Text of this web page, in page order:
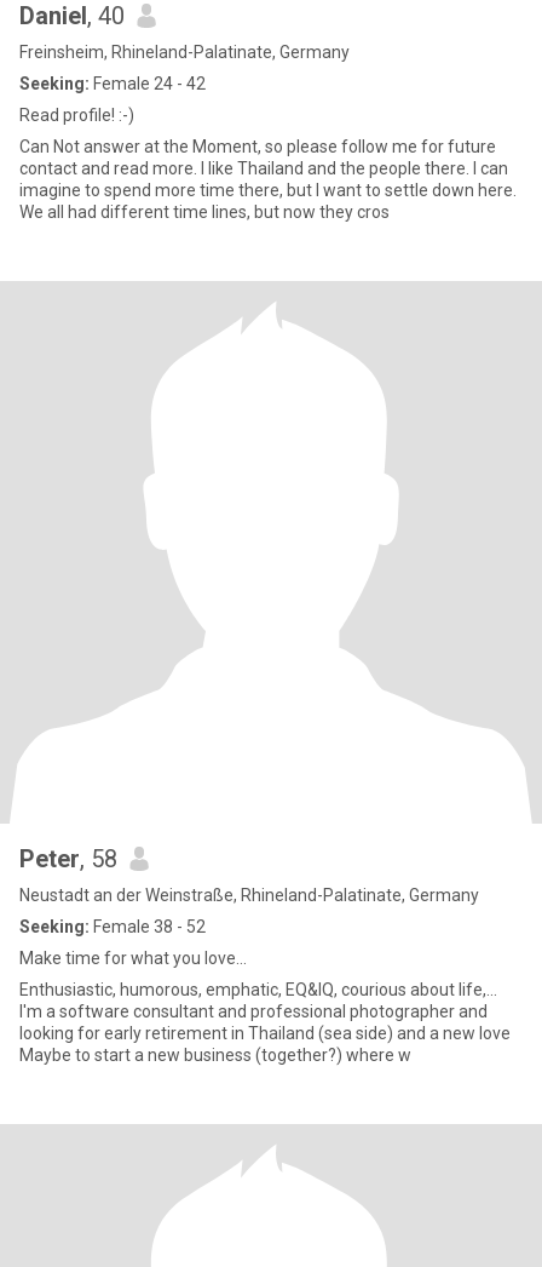
Daniel, 40
Freinsheim, Rhineland-Palatinate, Germany
Seeking: Female 24 - 42
Read profile! :-)
Can Not answer at the Moment, so please follow me for future
contact and read more. I like Thailand and the people there. I can
imagine to spend more time there, but I want to settle down here.
We all had different time lines, but now they cros
Peter, 58
Neustadt an der Weinstraße, Rhineland-Palatinate, Germany
Seeking: Female 38 - 52
Make time for what you love...
Enthusiastic, humorous, emphatic, EQ&IQ, courious about life,...
I'm a software consultant and professional photographer and
looking for early retirement in Thailand (sea side) and a new love
Maybe to start a new business (together?) where w